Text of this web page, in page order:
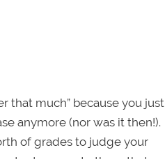
that much” because you just
anymore (nor was it then!).
of grades to judge your